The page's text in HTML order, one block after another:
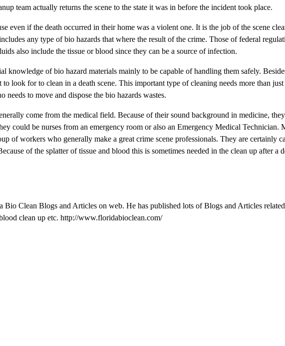
team actually returns the scene to the state it was in before the incident took place.
even if the death occurred in their home was a violent one. It is the job of the scene
any type of bio hazards that where the result of the crime. Those of federal
also include the tissue or blood since they can be a source of infection.
knowledge of bio hazard materials mainly to be capable of handling them safely.
look for to clean in a death scene. This important type of cleaning needs more than
to move and dispose the bio hazards wastes.
come from the medical field. Because of their sound background in medicine,
could be nurses from an emergency room or also an Emergency Medical Technician.
of workers who generally make a great crime scene professionals. They are certainly
of the splatter of tissue and blood this is sometimes needed in the clean up after a
Clean Blogs and Articles on web. He has published lots of Blogs and Articles
clean up etc. http://www.floridabioclean.com/